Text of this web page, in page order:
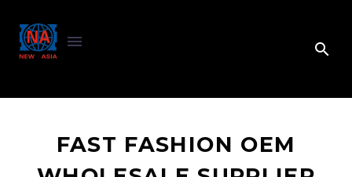
FAST FASHION OEM